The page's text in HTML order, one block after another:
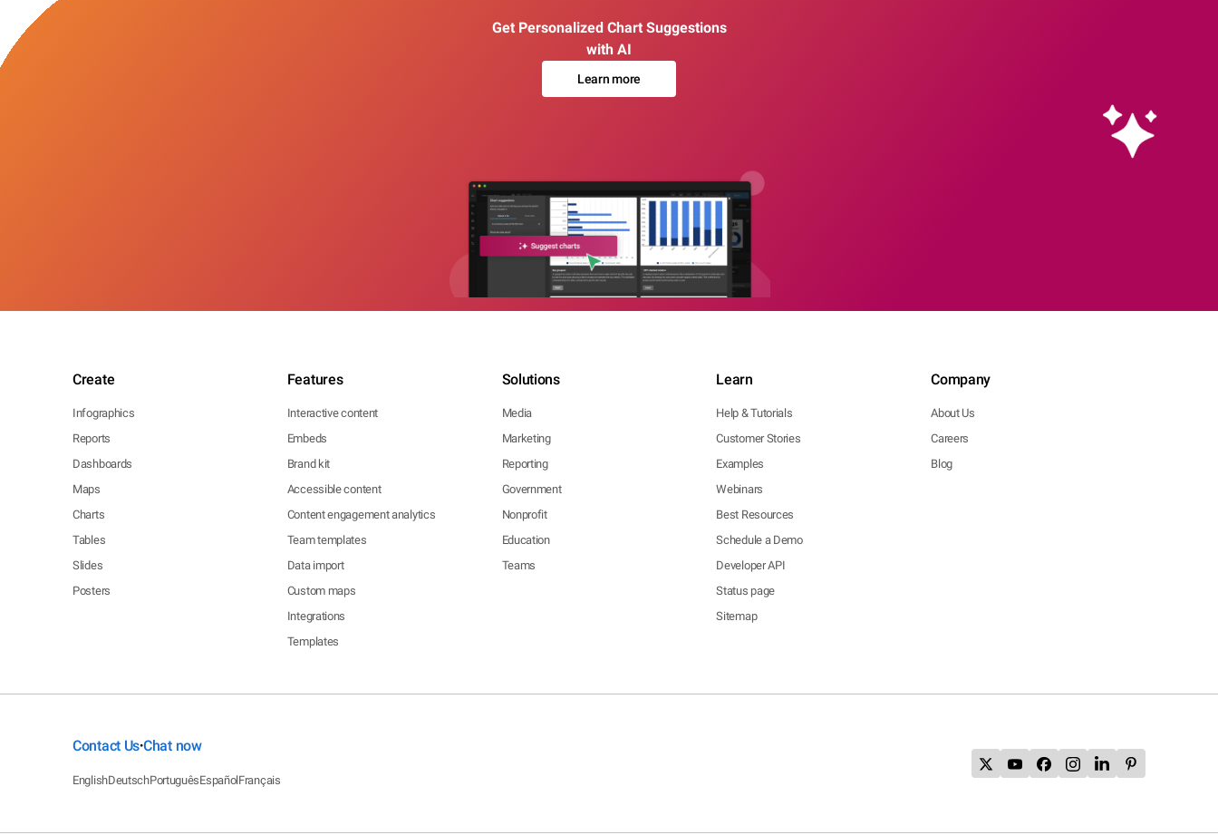
Get Personalized Chart Suggestions
with AI
Learn more
Create
Infographics
Reports
Dashboards
Maps
Charts
Tables
Slides
Posters
Features
Interactive content
Embeds
Brand kit
Accessible content
Content engagement analytics
Team templates
Data import
Custom maps
Integrations
Templates
Solutions
Media
Marketing
Reporting
Government
Nonprofit
Education
Teams
Learn
Help & Tutorials
Customer Stories
Examples
Webinars
Best Resources
Schedule a Demo
Developer API
Status page
Sitemap
Company
About Us
Careers
Blog
Contact Us•Chat now
EnglishDeutschPortuguêsEspañolFrançais